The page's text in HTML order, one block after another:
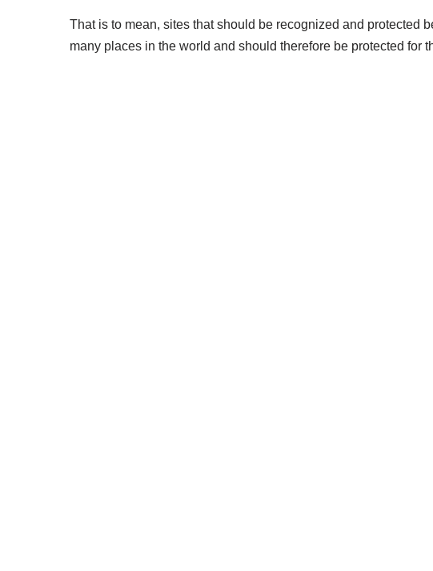
That is to mean, sites that should be recognized and protected
many places in the world and should therefore be protected for